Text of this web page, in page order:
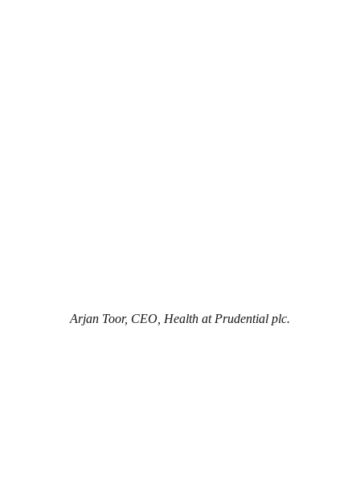
Arjan Toor, CEO, Health at Prudential plc.